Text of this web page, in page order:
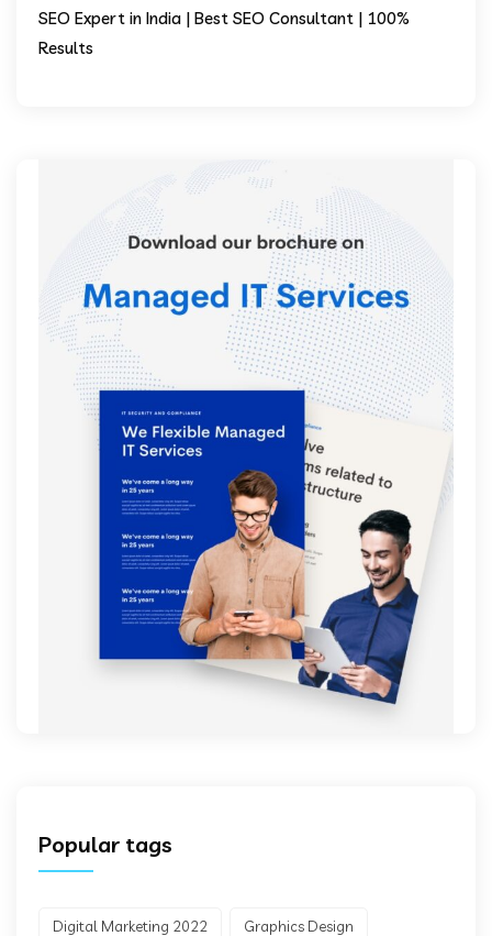
SEO Expert in India | Best SEO Consultant | 100%
Results
Popular tags
Digital Marketing 2022 Graphics Design